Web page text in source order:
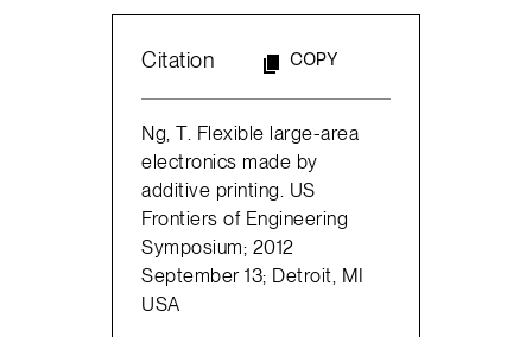
Citation COPY
Ng, T. Flexible large-area
electronics made by
additive printing. US
Frontiers of Engineering
Symposium; 2012
September 13; Detroit, MI
USA